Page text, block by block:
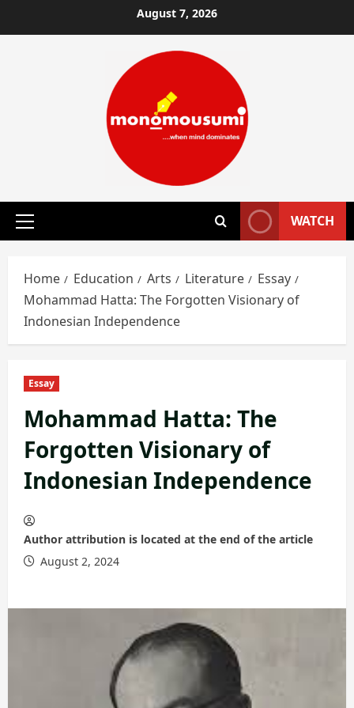
to
August 7, 2026
Primary
WATCH
Home Education Arts Literature
Essay
Mohammad Hatta: The Forgotten Visionary of
Indonesian Independence
Essay
Mohammad Hatta: The
Forgotten Visionary of
Indonesian Independence
Author attribution is located at the end of the article
August 2, 2024